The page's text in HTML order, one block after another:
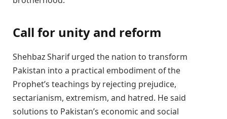
Call for unity and reform
Shehbaz Sharif urged the nation to transform
Pakistan into a practical embodiment of the
Prophet’s teachings by rejecting prejudice,
sectarianism, extremism, and hatred. He said
solutions to Pakistan’s economic and social